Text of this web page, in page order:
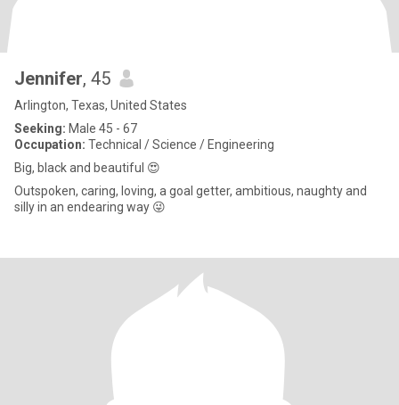
Jennifer, 45
Arlington, Texas, United States
Seeking: Male 45 - 67
Occupation: Technical / Science / Engineering
Big, black and beautiful 😍
Outspoken, caring, loving, a goal getter, ambitious, naughty and
silly in an endearing way 😜